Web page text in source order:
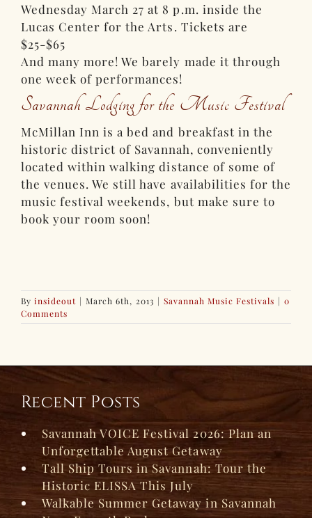
Wednesday March 27 at 8 p.m. inside the
Lucas Center for the Arts. Tickets are
$25-$65
And many more! We barely made it through
one week of performances!
Savannah Lodging for the Music Festival
McMillan Inn is a bed and breakfast in the
historic district of Savannah, conveniently
located within walking distance of some of
the venues. We still have availabilities for the
music festival weekends, but make sure to
book your room soon!
Byinsideout | March 6th, 2013 | Savannah Music Festivals | 0
Comments
Recent Posts
Savannah VOICE Festival 2026: Plan an
Unforgettable August Getaway
Tall Ship Tours in Savannah: Tour the
Historic ELISSA This July
Walkable Summer Getaway in Savannah